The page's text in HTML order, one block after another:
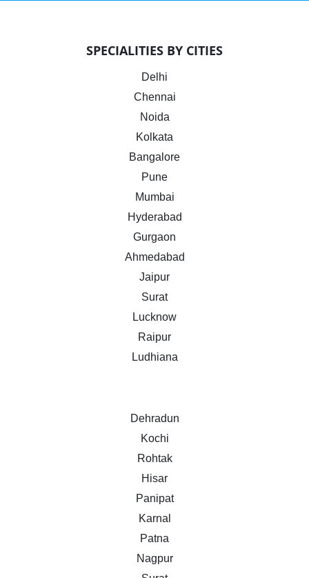
SPECIALITIES BY CITIES
Delhi
Chennai
Noida
Kolkata
Bangalore
Pune
Mumbai
Hyderabad
Gurgaon
Ahmedabad
Jaipur
Surat
Lucknow
Raipur
Ludhiana
Dehradun
Kochi
Rohtak
Hisar
Panipat
Karnal
Patna
Nagpur